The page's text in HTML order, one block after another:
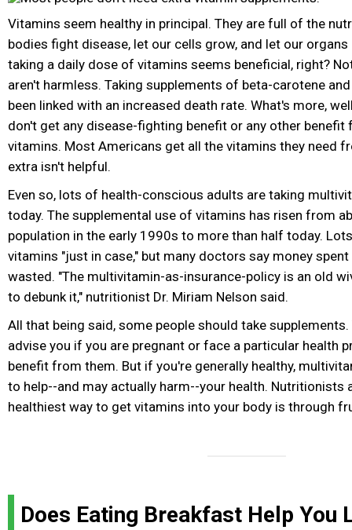
Vitamins seem healthy in principal. They are full of the
bodies fight disease, let our cells grow, and let our
taking a daily dose of vitamins seems beneficial, right?
aren't harmless. Taking supplements of beta-carotene
been linked with an increased death rate. What's more,
don't get any disease-fighting benefit or any other benefit
vitamins. Most Americans get all the vitamins they need
extra isn't helpful.
Even so, lots of health-conscious adults are taking
today. The supplemental use of vitamins has risen from
population in the early 1990s to more than half today.
vitamins "just in case," but many doctors say money
wasted. "The multivitamin-as-insurance-policy is an old
to debunk it," nutritionist Dr. Miriam Nelson said.
All that being said, some people should take
advise you if you are pregnant or face a particular health
benefit from them. But if you're generally healthy,
to help--and may actually harm--your health. Nutritionists
healthiest way to get vitamins into your body is through
Does Eating Breakfast Help You